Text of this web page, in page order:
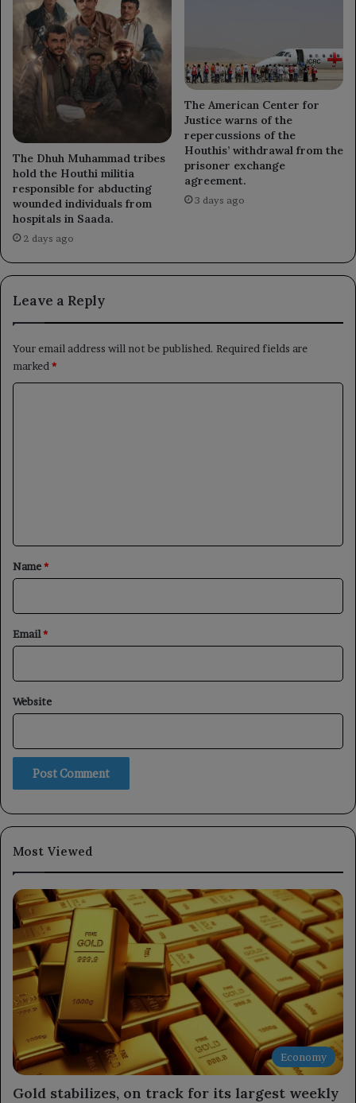
The Dhuh Muhammad tribes
hold the Houthi militia
responsible for abducting
wounded individuals from
hospitals in Saada.
2 days ago
The American Center for
Justice warns of the
repercussions of the
Houthis’ withdrawal from the
prisoner exchange
agreement.
3 days ago
Leave a Reply
Your email address will not be published. Required fields are
marked *
*
Name*
Email*
Website
Most Viewed
Economy
Gold stabilizes, on track for its largest weekly